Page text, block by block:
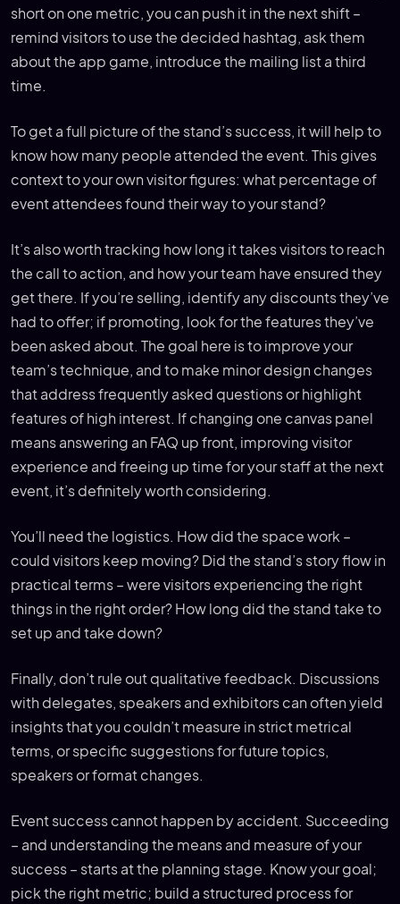
short on one metric, you can push it in the next shift –
remind visitors to use the decided hashtag, ask them
about the app game, introduce the mailing list a third
time.
To get a full picture of the stand’s success, it will help to
know how many people attended the event. This gives
context to your own visitor figures: what percentage of
event attendees found their way to your stand?
It’s also worth tracking how long it takes visitors to reach
the call to action, and how your team have ensured they
get there. If you’re selling, identify any discounts they’ve
had to offer; if promoting, look for the features they’ve
been asked about. The goal here is to improve your
team’s technique, and to make minor design changes
that address frequently asked questions or highlight
features of high interest. If changing one canvas panel
means answering an FAQ up front, improving visitor
experience and freeing up time for your staff at the next
event, it’s definitely worth considering.
You’ll need the logistics. How did the space work –
could visitors keep moving? Did the stand’s story flow in
practical terms – were visitors experiencing the right
things in the right order? How long did the stand take to
set up and take down?
Finally, don’t rule out qualitative feedback. Discussions
with delegates, speakers and exhibitors can often yield
insights that you couldn’t measure in strict metrical
terms, or specific suggestions for future topics,
speakers or format changes.
Event success cannot happen by accident. Succeeding
– and understanding the means and measure of your
success – starts at the planning stage. Know your goal;
pick the right metric; build a structured process for